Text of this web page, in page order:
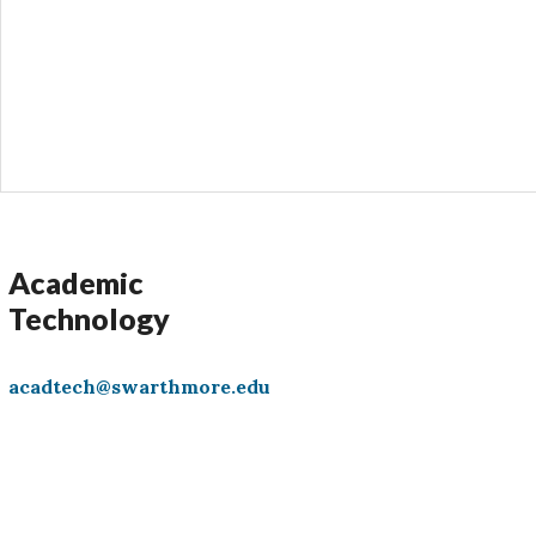
Academic
Technology
acadtech@swarthmore.edu